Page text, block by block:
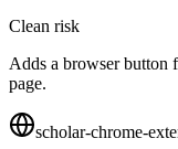
Clean risk
Adds a browser button
page.
scholar-chrome-